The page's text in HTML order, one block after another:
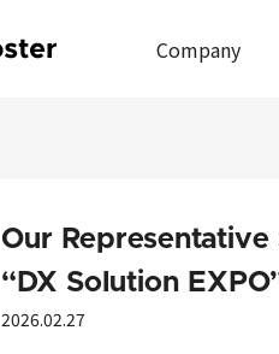
Company
Our
“DX Solution
2026.02.27